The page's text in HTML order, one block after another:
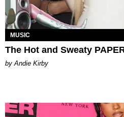
MUSIC
The Hot and Sweaty
by Andie Kirby